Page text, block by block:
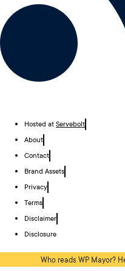
Hosted at Servebolt
About
Contact
Brand Assets
Privacy
Terms
Disclaimer
Disclosure
Who reads WP Mayor?